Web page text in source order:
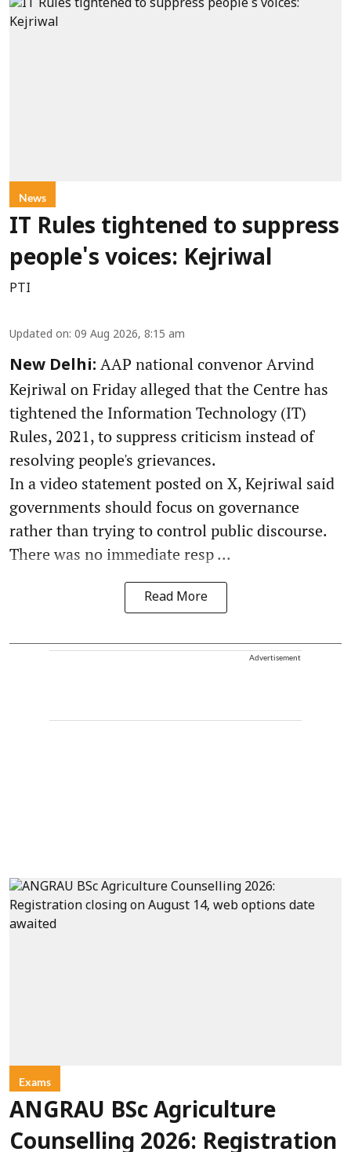
News
IT Rules tightened to suppress
people's voices: Kejriwal
PTI
Updated on: 09 Aug 2026, 8:15 am
New Delhi: AAP national convenor Arvind
Kejriwal on Friday alleged that the Centre has
tightened the Information Technology (IT)
Rules, 2021, to suppress criticism instead of
resolving people's grievances.
In a video statement posted on X, Kejriwal said
governments should focus on governance
rather than trying to control public discourse.
There was no immediate resp ...
Read More
Advertisement
Exams
ANGRAU BSc Agriculture
Counselling 2026: Registration